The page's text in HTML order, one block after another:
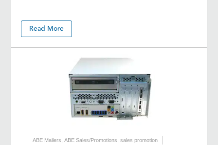
Read More
ABE Mailers ,ABE Sales/Promotions ,sales promotion